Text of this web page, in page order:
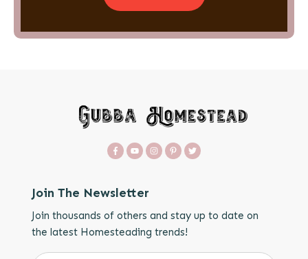
Join The Newsletter
Join thousands of others and stay up to date on
the latest Homesteading trends!